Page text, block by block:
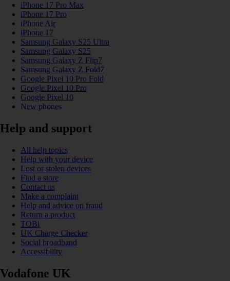
iPhone 17 Pro Max
iPhone 17 Pro
iPhone Air
iPhone 17
Samsung Galaxy S25 Ultra
Samsung Galaxy S25
Samsung Galaxy Z Flip7
Samsung Galaxy Z Fold7
Google Pixel 10 Pro Fold
Google Pixel 10 Pro
Google Pixel 10
New phones
Help and support
All help topics
Help with your device
Lost or stolen devices
Find a store
Contact us
Make a complaint
Help and advice on fraud
Return a product
TOBi
UK Charge Checker
Social broadband
Accessibility
Vodafone UK